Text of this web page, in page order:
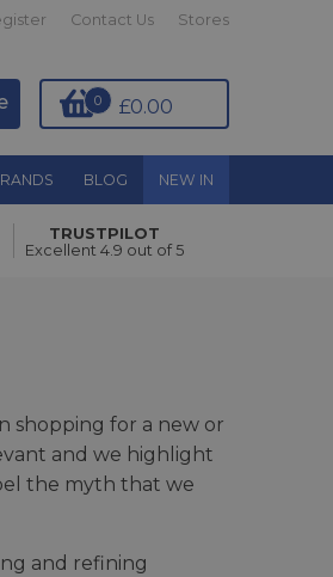
Contact Us Stores
£0.00
0
BLOG NEW IN
TRUSTPILOT
Excellent 4.9 out of 5
shopping for a new or
and we highlight
the myth that we
and refining